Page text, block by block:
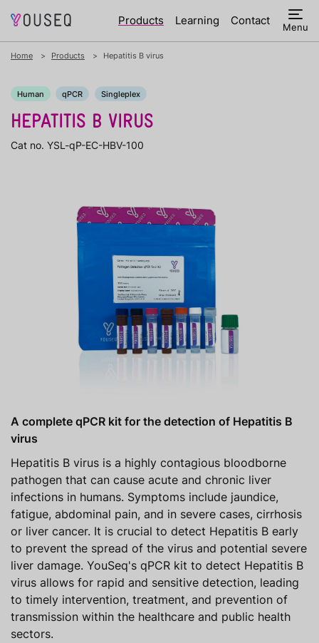
Products Learning Contact Menu
Home Products Hepatitis B virus
Human qPCR Singleplex
HEPATITIS B VIRUS
Cat no. YSL-qP-EC-HBV-100
A complete qPCR kit for the detection of Hepatitis B
virus
Hepatitis B virus is a highly contagious bloodborne
pathogen that can cause acute and chronic liver
infections in humans. Symptoms include jaundice,
fatigue, abdominal pain, and in severe cases, cirrhosis
or liver cancer. It is crucial to detect Hepatitis B early
to prevent the spread of the virus and potential severe
liver damage. YouSeq's qPCR kit to detect Hepatitis B
virus allows for rapid and sensitive detection, leading
to timely intervention, treatment, and prevention of
transmission within the healthcare and public health
sectors.